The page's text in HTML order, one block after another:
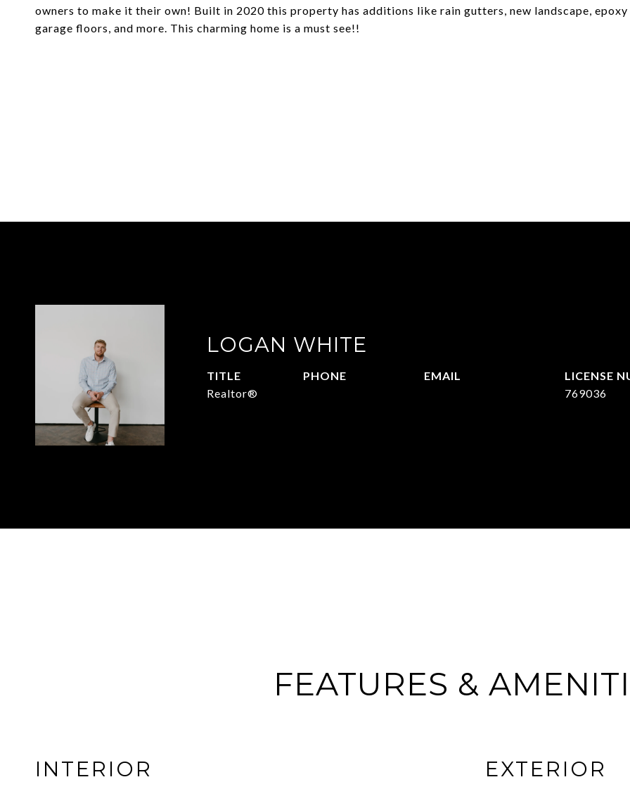
owners to make it their own! Built in 2020 this property has additions like rain gutters, new landscape, epoxy
garage floors, and more. This charming home is a must see!!
LOGAN WHITE
TITLE
Realtor®
PHONE
EMAIL
769036
FEATURES &
INTERIOR EXTERIOR